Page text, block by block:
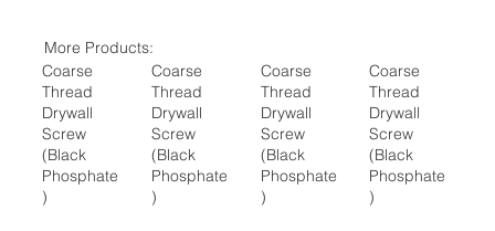
More Products:
Coarse
Thread
Drywall
Screw
(Black
Phosphate
)
Coarse
Thread
Drywall
Screw
(Black
Phosphate
)
Coarse
Thread
Drywall
Screw
(Black
Phosphate
)
Coarse
Thread
Drywall
Screw
(Black
Phosphate
)